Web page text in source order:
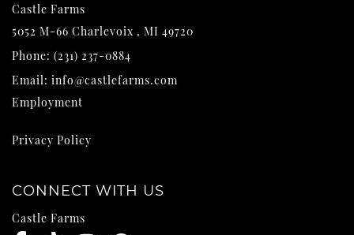
Castle Farms
5052 M-66 Charlevoix , MI 49720
Phone: (231) 237-0884
Email: info@castlefarms.com
Employment
Privacy Policy
CONNECT WITH US
Castle Farms